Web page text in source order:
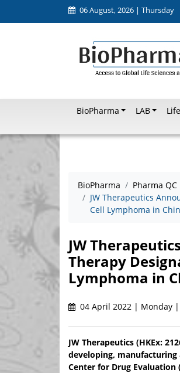
06 August, 2026 | Thursday
BioPharma LAB
BioPharma
Pharma QC
JW Therapeutics
Cell Lymphoma in
JW
Therapy
Lymphoma in
04 April 2022 | Monday |
JW Therapeutics (HKEx:
developing,
Center for Drug